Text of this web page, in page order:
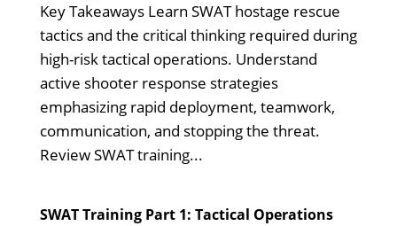
Key Takeaways Learn SWAT hostage rescue
tactics and the critical thinking required during
high-risk tactical operations. Understand
active shooter response strategies
emphasizing rapid deployment, teamwork,
communication, and stopping the threat.
Review SWAT training...
SWAT Training Part 1: Tactical Operations